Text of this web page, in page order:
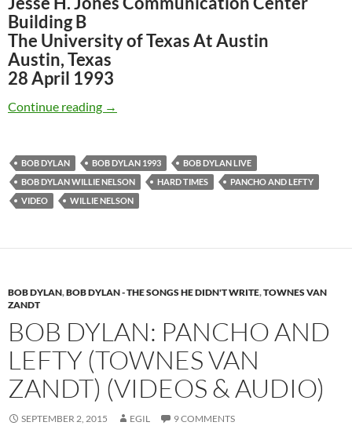
Building B
The University of Texas At Austin
Austin, Texas
28 April 1993
Continue reading April 28: Bob Dylan & Willie Nelson – KRLU-
→
BOB DYLAN BOB DYLAN 1993
BOB DYLAN LIVE
BOB DYLAN WILLIE NELSON
HARD TIMES
PANCHO AND LEFTY
VIDEO
WILLIE NELSON
BOB DYLAN,BOB DYLAN - THE SONGS HE DIDN'T WRITE,TOWNES VAN
ZANDT
BOB DYLAN: PANCHO AND
LEFTY (TOWNES VAN
ZANDT) (VIDEOS & AUDIO)
SEPTEMBER 2, 2015 EGIL 9 COMMENTS